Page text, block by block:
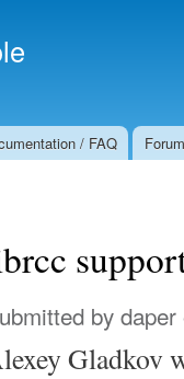
/ FAQ Forum
bydaper
Gladkov